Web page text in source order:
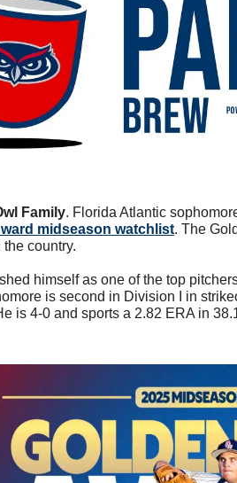
Family. Florida Atlantic
midseason watchlist. The
country.
himself as one of the top
is second in Division I in
is 4-0 and sports a 2.82 ERA in